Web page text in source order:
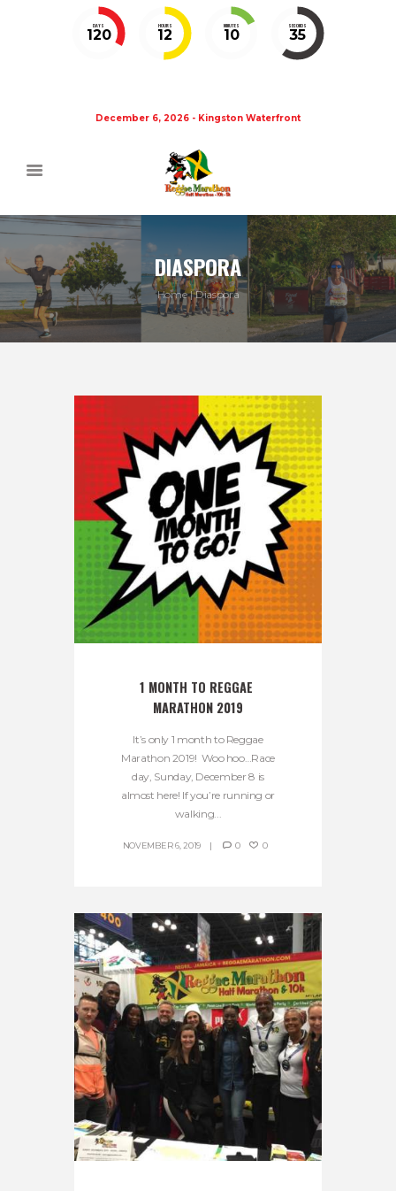
DAYS
120
HOURS
12
MINUTES
10
SECONDS
35
December 6, 2026 - Kingston Waterfront
DIASPORA
Home Diaspora
1 MONTH TO REGGAE
MARATHON 2019
It’s only 1 month to Reggae
Marathon 2019! Woo hoo…Race
day, Sunday, December 8 is
almost here! If you’re running or
walking...
NOVEMBER 6, 2019 0 0